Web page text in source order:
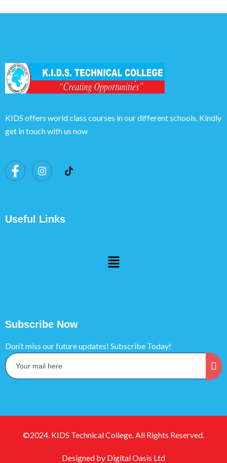
KIDS offers world class courses in our different schools. Kindly
get in touch with us now
Useful Links
Subscribe Now
Don’t miss our future updates! Subscribe Today!
©2024. KIDS Technical College. All Rights Reserved.
Designed by Digital Oasis Ltd